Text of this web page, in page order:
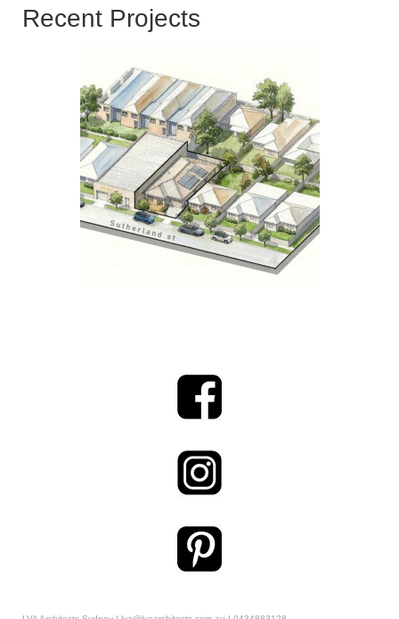
Recent Projects